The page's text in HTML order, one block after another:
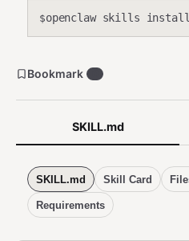
$openclaw skills install
SKILL.md
SKILL.md Skill Card
Requirements
Bookmark